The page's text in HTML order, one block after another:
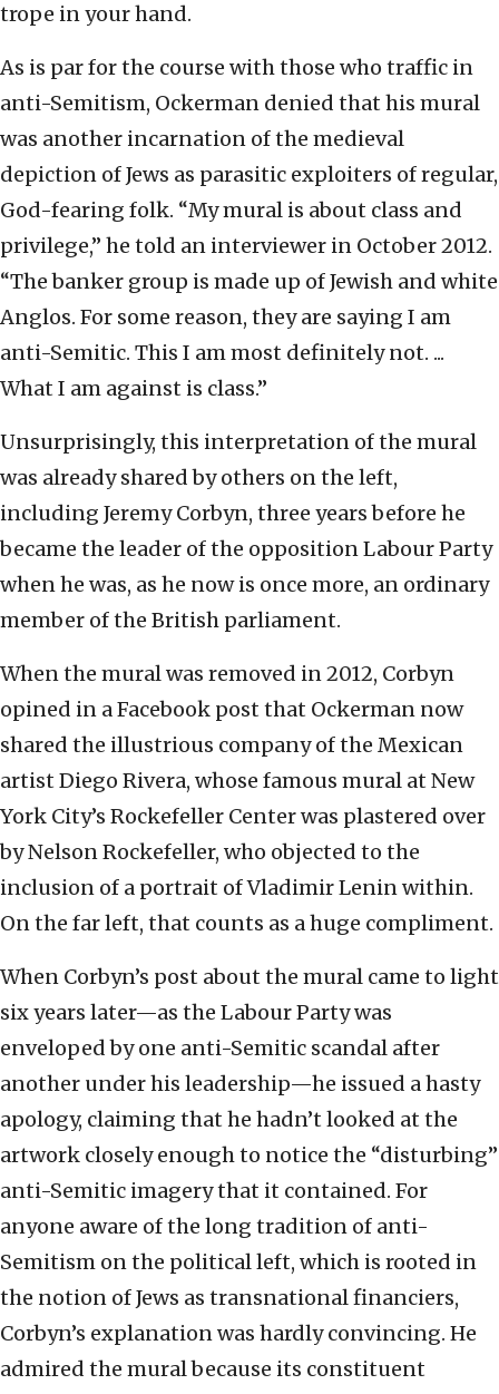
trope in your hand.
As is par for the course with those who traffic in
anti-Semitism, Ockerman denied that his mural
was another incarnation of the medieval
depiction of Jews as parasitic exploiters of regular,
God-fearing folk. “My mural is about class and
privilege,” he told an interviewer in October 2012.
“The banker group is made up of Jewish and white
Anglos. For some reason, they are saying I am
anti-Semitic. This I am most definitely not. ...
What I am against is class.”
Unsurprisingly, this interpretation of the mural
was already shared by others on the left,
including Jeremy Corbyn, three years before he
became the leader of the opposition Labour Party
when he was, as he now is once more, an ordinary
member of the British parliament.
When the mural was removed in 2012, Corbyn
opined in a Facebook post that Ockerman now
shared the illustrious company of the Mexican
artist Diego Rivera, whose famous mural at New
York City’s Rockefeller Center was plastered over
by Nelson Rockefeller, who objected to the
inclusion of a portrait of Vladimir Lenin within.
On the far left, that counts as a huge compliment.
When Corbyn’s post about the mural came to light
six years later—as the Labour Party was
enveloped by one anti-Semitic scandal after
another under his leadership—he issued a hasty
apology, claiming that he hadn’t looked at the
artwork closely enough to notice the “disturbing”
anti-Semitic imagery that it contained. For
anyone aware of the long tradition of anti-
Semitism on the political left, which is rooted in
the notion of Jews as transnational financiers,
Corbyn’s explanation was hardly convincing. He
admired the mural because its constituent